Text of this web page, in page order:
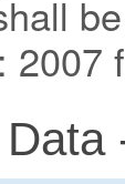
2007